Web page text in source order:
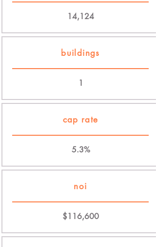
14,124
buildings
1
cap rate
5.3%
noi
$116,600